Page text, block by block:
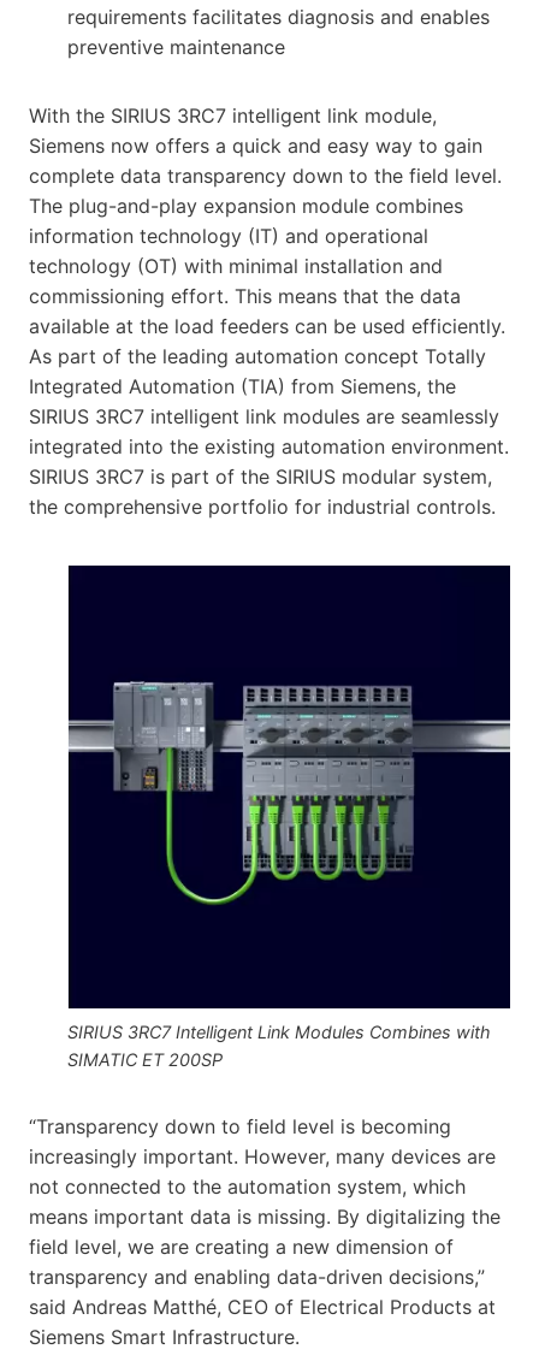
requirements facilitates diagnosis and enables
preventive maintenance
With the SIRIUS 3RC7 intelligent link module,
Siemens now offers a quick and easy way to gain
complete data transparency down to the field level.
The plug-and-play expansion module combines
information technology (IT) and operational
technology (OT) with minimal installation and
commissioning effort. This means that the data
available at the load feeders can be used efficiently.
As part of the leading automation concept Totally
Integrated Automation (TIA) from Siemens, the
SIRIUS 3RC7 intelligent link modules are seamlessly
integrated into the existing automation environment.
SIRIUS 3RC7 is part of the SIRIUS modular system,
the comprehensive portfolio for industrial controls.
SIRIUS 3RC7 Intelligent Link Modules Combines with
SIMATIC ET 200SP
“Transparency down to field level is becoming
increasingly important. However, many devices are
not connected to the automation system, which
means important data is missing. By digitalizing the
field level, we are creating a new dimension of
transparency and enabling data-driven decisions,”
said Andreas Matthé, CEO of Electrical Products at
Siemens Smart Infrastructure.